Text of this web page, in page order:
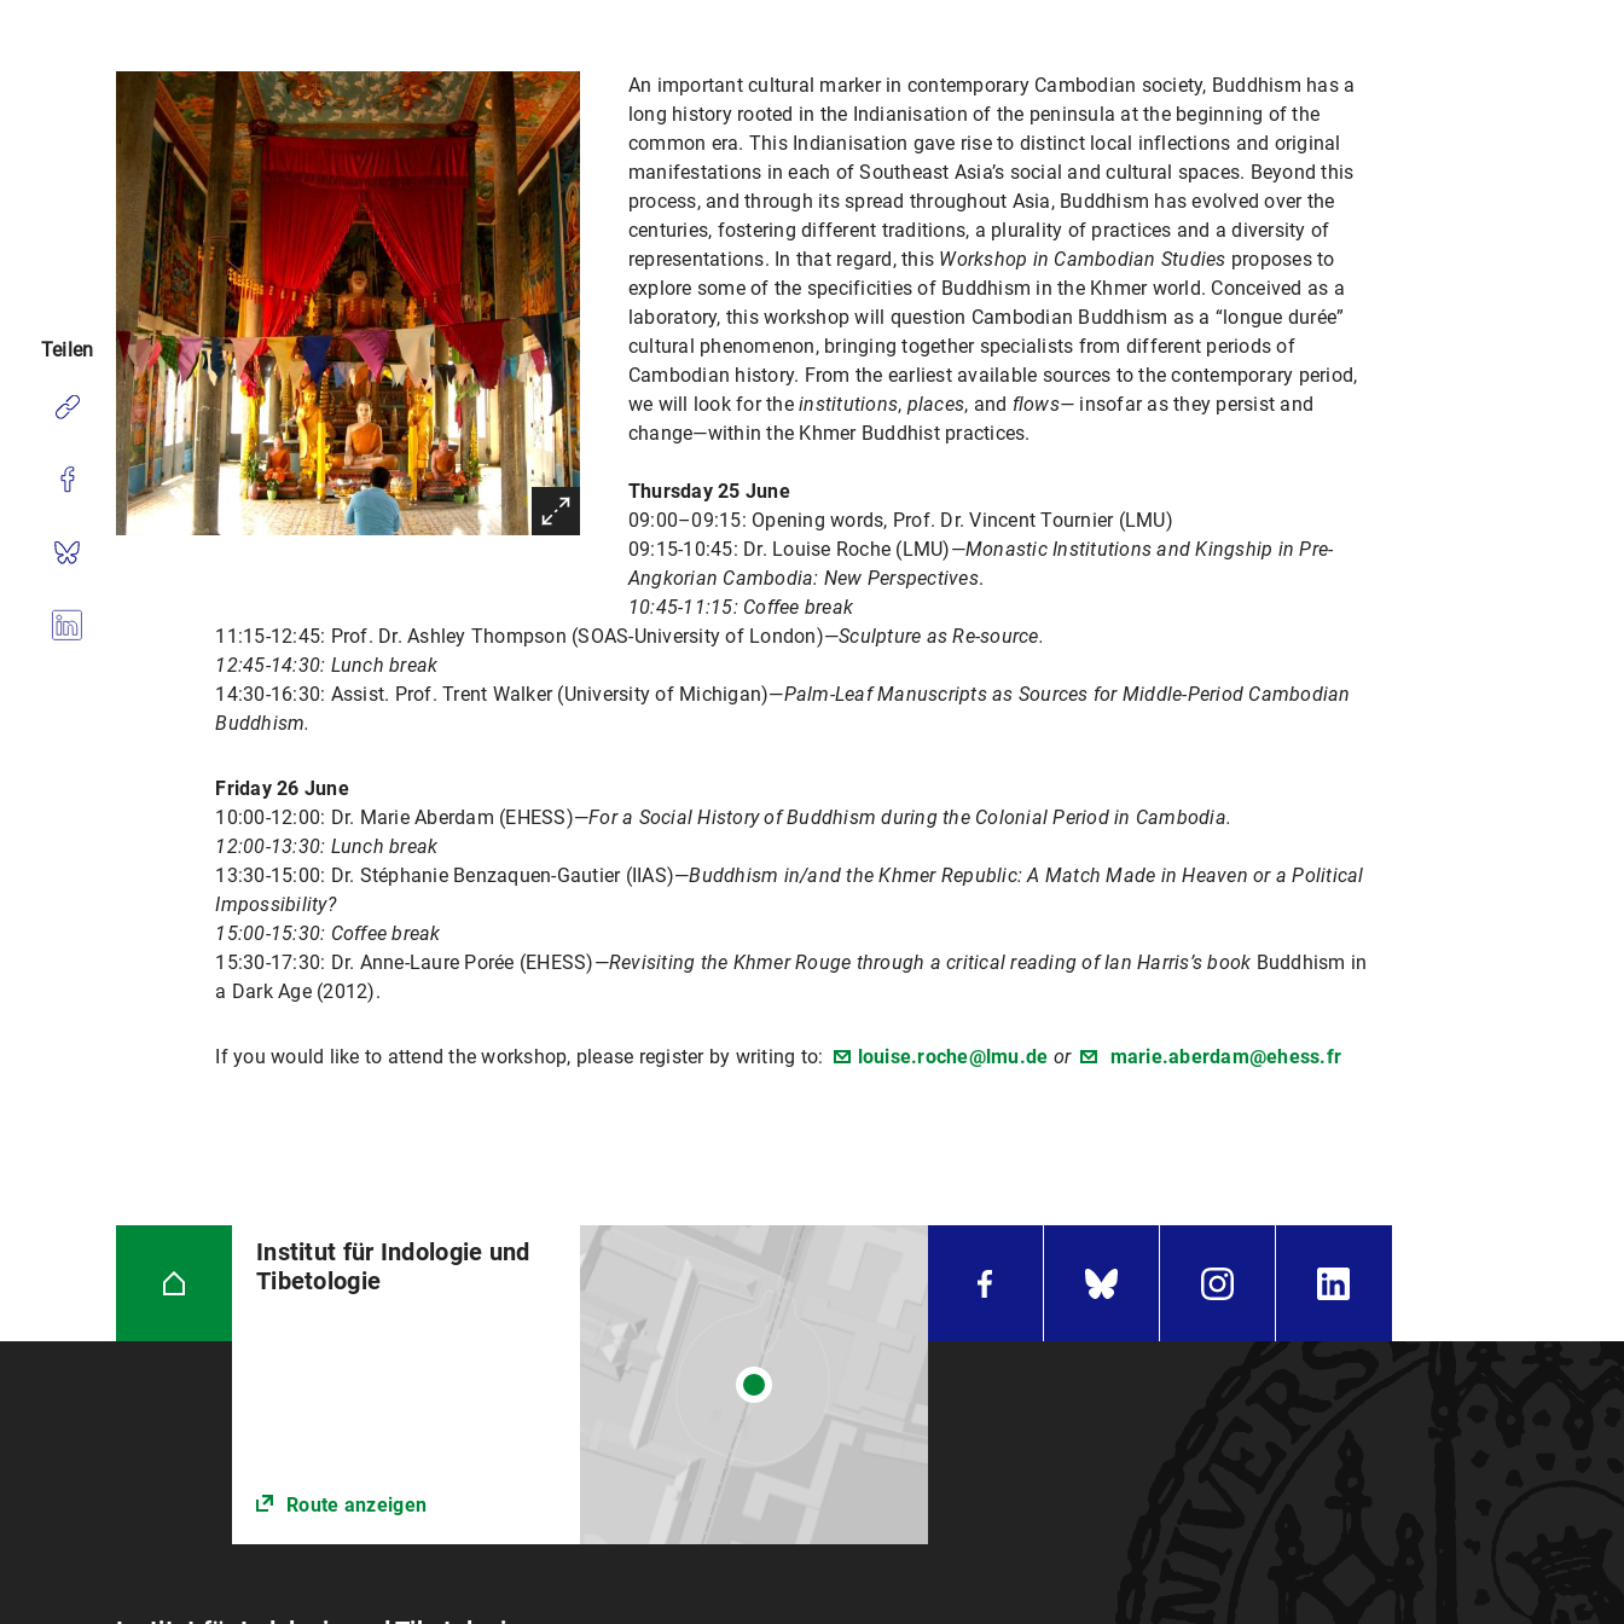
An important cultural marker in contemporary Cambodian society, Buddhism has a
long history rooted in the Indianisation of the peninsula at the beginning of the
common era. This Indianisation gave rise to distinct local inflections and original
manifestations in each of Southeast Asia’s social and cultural spaces. Beyond this
process, and through its spread throughout Asia, Buddhism has evolved over the
centuries, fostering different traditions, a plurality of practices and a diversity of
representations. In that regard, this Workshop in Cambodian Studies proposes to
explore some of the specificities of Buddhism in the Khmer world. Conceived as a
laboratory, this workshop will question Cambodian Buddhism as a “longue durée”
cultural phenomenon, bringing together specialists from different periods of
Cambodian history. From the earliest available sources to the contemporary period,
we will look for theinstitutions, places, and flows— insofar as they persist and
change—within the Khmer Buddhist practices.
Thursday 25 June
09:00–09:15: Opening words, Prof. Dr. Vincent Tournier (LMU)
09:15-10:45: Dr. Louise Roche (LMU)—Monastic Institutions and Kingship in Pre-
Angkorian Cambodia: New Perspectives.
10:45-11:15: Coffee break
11:15-12:45: Prof. Dr. Ashley Thompson (SOAS-University of London)—Sculpture as Re-source.
12:45-14:30: Lunch break
14:30-16:30: Assist. Prof. Trent Walker (University of Michigan)—Palm-Leaf Manuscripts as Sources for Middle-Period Cambodian
Buddhism.
Friday 26 June
10:00-12:00: Dr. Marie Aberdam (EHESS)—For a Social History of Buddhism during the Colonial Period in Cambodia.
12:00-13:30: Lunch break
13:30-15:00: Dr. Stéphanie Benzaquen-Gautier (IIAS)—Buddhism in/and the Khmer Republic: A Match Made in Heaven or a Political
Impossibility?
15:00-15:30: Coffee break
15:30-17:30: Dr. Anne-Laure Porée (EHESS)—Revisiting the Khmer Rouge through a critical reading of Ian Harris’s book Buddhism in
a Dark Age (2012).
If you would like to attend the workshop, please register by writing to: louise.roche@lmu.de or marie.aberdam@ehess.fr
Teilen
Institut für Indologie und
Tibetologie
Route anzeigen